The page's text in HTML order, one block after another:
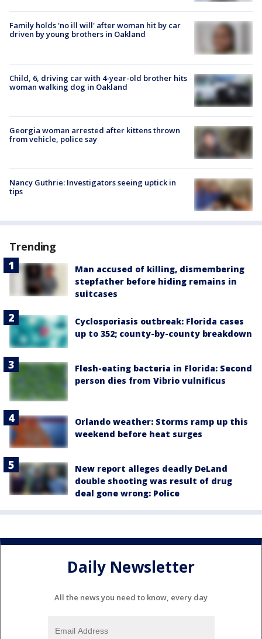
Family holds 'no ill will' after woman hit by car
driven by young brothers in Oakland
Child, 6, driving car with 4-year-old brother hits
woman walking dog in Oakland
Georgia woman arrested after kittens thrown
from vehicle, police say
Nancy Guthrie: Investigators seeing uptick in
tips
Trending
Man accused of killing, dismembering
stepfather before hiding remains in
suitcases
Cyclosporiasis outbreak: Florida cases
up to 352; county-by-county breakdown
Flesh-eating bacteria in Florida: Second
person dies from Vibrio vulnificus
Orlando weather: Storms ramp up this
weekend before heat surges
New report alleges deadly DeLand
double shooting was result of drug
deal gone wrong: Police
Daily Newsletter
All the news you need to know, every day